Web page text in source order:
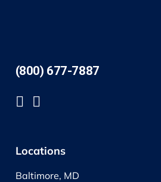
(800) 677-7887
Locations
Baltimore, MD